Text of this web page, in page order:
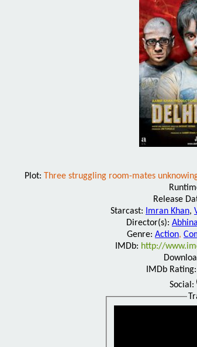
Plot: Three struggling room-mates
Release
Starcast:
Imran Khan,
Director(s):
Genre: Action,
IMDb: http://
IMDb Rating:
Social: